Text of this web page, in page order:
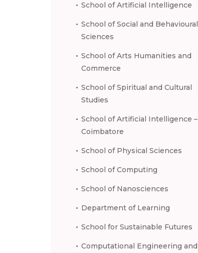
School of Artificial Intelligence
School of Social and Behavioural
Sciences
School of Arts Humanities and
Commerce
School of Spiritual and Cultural
Studies
School of Artificial Intelligence –
Coimbatore
School of Physical Sciences
School of Computing
School of Nanosciences
Department of Learning
School for Sustainable Futures
Computational Engineering and